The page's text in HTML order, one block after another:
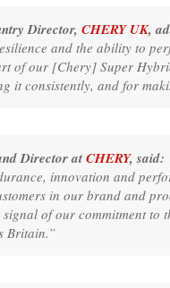
Director, CHERY UK,
and the ability to
of our [Chery] Super
it consistently, and for
Director atCHERY, said:
innovation and
in our brand and
of our commitment to
Britain.”